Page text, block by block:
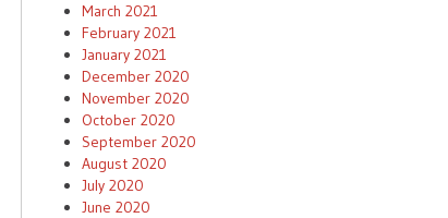
March 2021
February 2021
January 2021
December 2020
November 2020
October 2020
September 2020
August 2020
July 2020
June 2020